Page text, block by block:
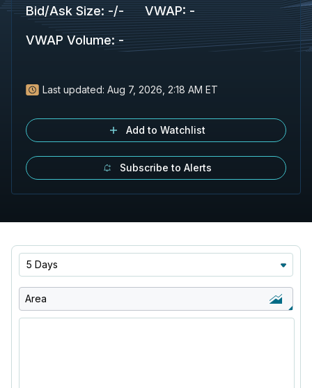
Bid/Ask Size: -/- VWAP: -
VWAP Volume: -
Last updated: Aug 7, 2026, 2:18 AM ET
Add to Watchlist
Subscribe to Alerts
5 Days
Area